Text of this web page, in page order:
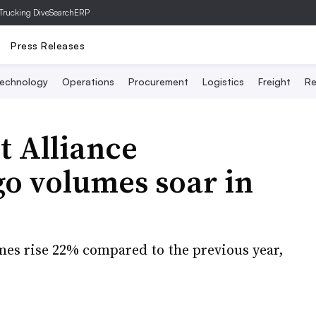
DiveSearchERP
Press Releases
Operations Procurement Logistics Freight
Alliance
volumes soar in
rise 22% compared to the previous year,